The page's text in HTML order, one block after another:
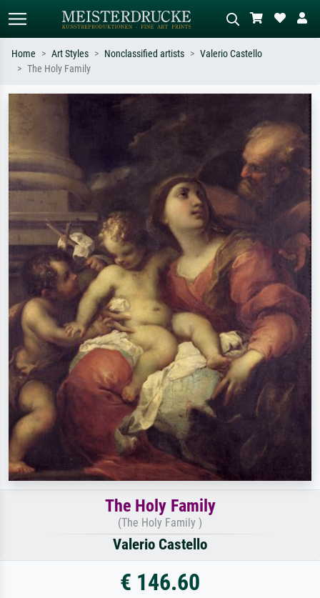
Search by artist, work title or style –
Impressionism, Hokusai wave, nude.
meadow, abstract with lots of red, dark
oil painting, standing nude next to a
Home Art Styles Nonclassified artists
Valerio Castello
The Holy Family
The Holy Family
(The Holy Family )
Valerio Castello
€ 146.60